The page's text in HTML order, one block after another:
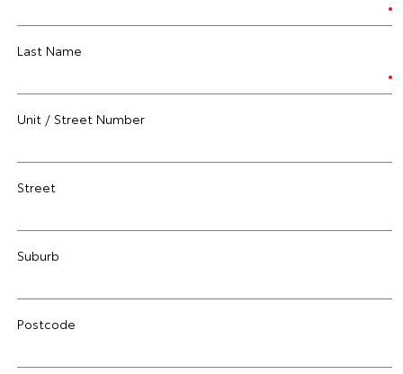
Last Name
Unit / Street Number
Street
Suburb
Postcode